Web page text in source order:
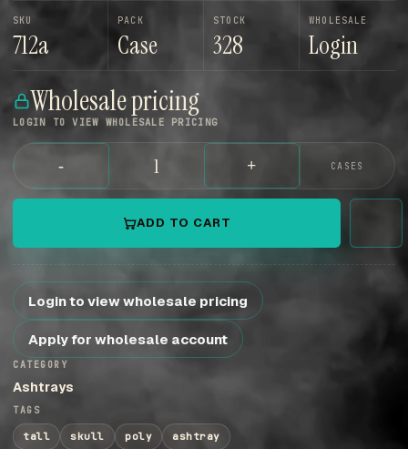
SKU
712a
PACK
Case
STOCK
328
WHOLESALE
Login
Wholesale pricing
LOGIN TO VIEW WHOLESALE PRICING
- + CASES
ADD TO CART
Login to view wholesale pricing
Apply for wholesale account
CATEGORY
Ashtrays
TAGS
tall skull poly ashtray